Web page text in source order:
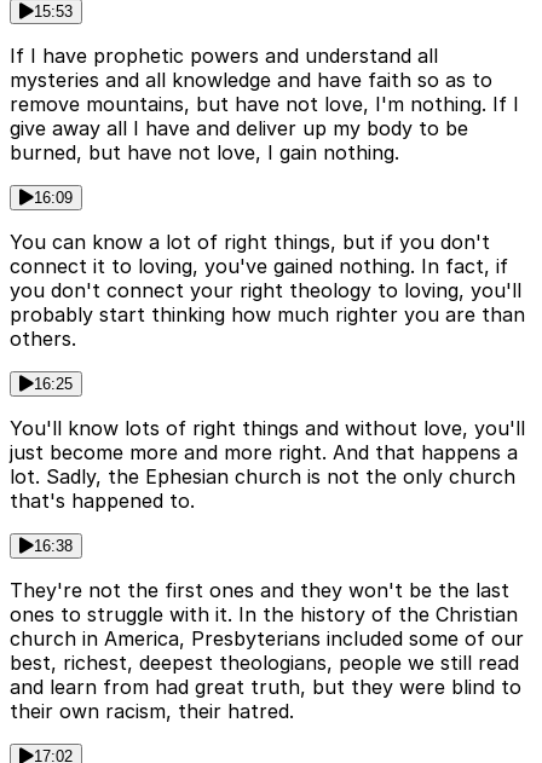
15:53
If I have prophetic powers and understand all
mysteries and all knowledge and have faith so as to
remove mountains, but have not love, I'm nothing. If I
give away all I have and deliver up my body to be
burned, but have not love, I gain nothing.
16:09
You can know a lot of right things, but if you don't
connect it to loving, you've gained nothing. In fact, if
you don't connect your right theology to loving, you'll
probably start thinking how much righter you are than
others.
16:25
You'll know lots of right things and without love, you'll
just become more and more right. And that happens a
lot. Sadly, the Ephesian church is not the only church
that's happened to.
16:38
They're not the first ones and they won't be the last
ones to struggle with it. In the history of the Christian
church in America, Presbyterians included some of our
best, richest, deepest theologians, people we still read
and learn from had great truth, but they were blind to
their own racism, their hatred.
17:02